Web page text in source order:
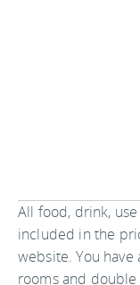
All food, drink,
included in the
website. You
rooms and